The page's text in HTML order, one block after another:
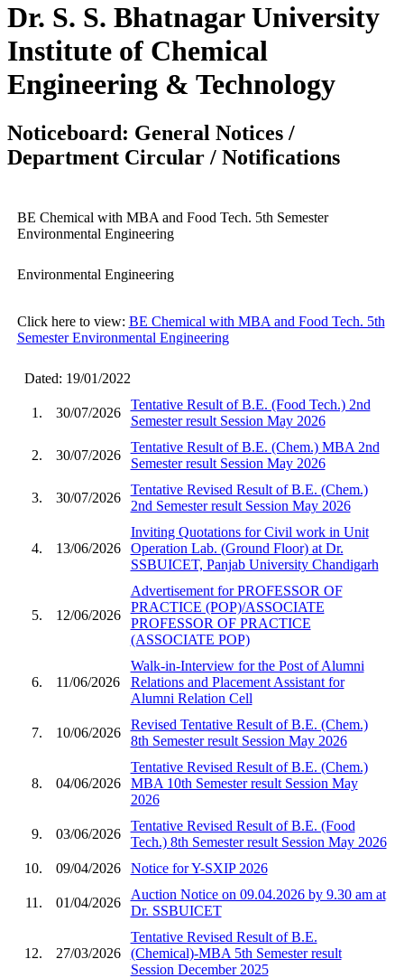
Dr. S. S. Bhatnagar University
Institute of Chemical
Engineering & Technology
Noticeboard: General Notices /
Department Circular / Notifications
BE Chemical with MBA and Food Tech. 5th Semester
Environmental Engineering
Environmental Engineering
Click here to view: BE Chemical with MBA and Food Tech. 5th
Semester Environmental Engineering
Dated: 19/01/2022
1. 30/07/2026
Tentative Result of B.E. (Food Tech.) 2nd
Semester result Session May 2026
2. 30/07/2026
Tentative Result of B.E. (Chem.) MBA 2nd
Semester result Session May 2026
3. 30/07/2026
Tentative Revised Result of B.E. (Chem.)
2nd Semester result Session May 2026
4. 13/06/2026
Inviting Quotations for Civil work in Unit
Operation Lab. (Ground Floor) at Dr.
SSBUICET, Panjab University Chandigarh
5. 12/06/2026
Advertisement for PROFESSOR OF
PRACTICE (POP)/ASSOCIATE
PROFESSOR OF PRACTICE
(ASSOCIATE POP)
6. 11/06/2026
Walk-in-Interview for the Post of Alumni
Relations and Placement Assistant for
Alumni Relation Cell
7. 10/06/2026
Revised Tentative Result of B.E. (Chem.)
8th Semester result Session May 2026
8. 04/06/2026
Tentative Revised Result of B.E. (Chem.)
MBA 10th Semester result Session May
2026
9. 03/06/2026
Tentative Revised Result of B.E. (Food
Tech.) 8th Semester result Session May 2026
10.
09/04/2026 Notice for Y-SXIP 2026
11. 01/04/2026
Auction Notice on 09.04.2026 by 9.30 am at
Dr. SSBUICET
12. 27/03/2026
Tentative Revised Result of B.E.
(Chemical)-MBA 5th Semester result
Session December 2025